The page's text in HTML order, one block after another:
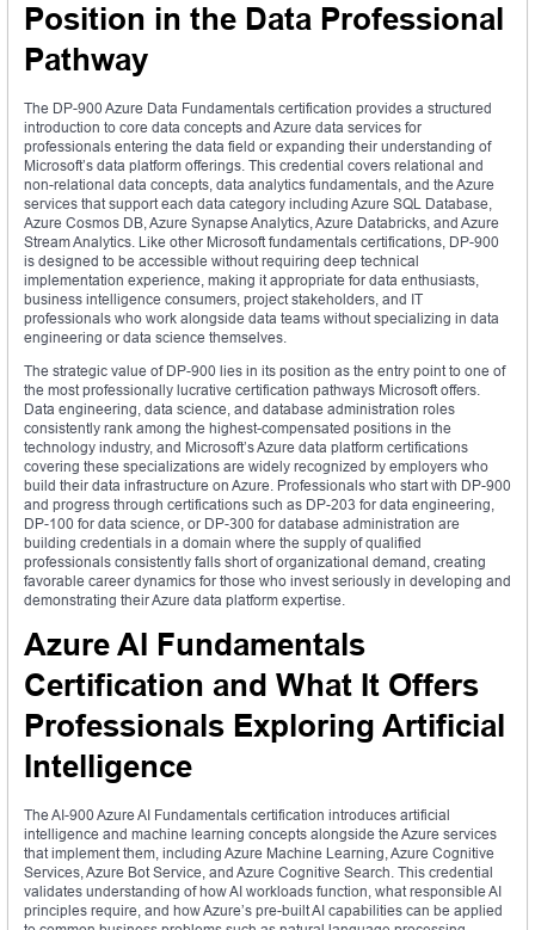
Position in the Data Professional
Pathway
The DP-900 Azure Data Fundamentals certification provides a structured
introduction to core data concepts and Azure data services for
professionals entering the data field or expanding their understanding of
Microsoft’s data platform offerings. This credential covers relational and
non-relational data concepts, data analytics fundamentals, and the Azure
services that support each data category including Azure SQL Database,
Azure Cosmos DB, Azure Synapse Analytics, Azure Databricks, and Azure
Stream Analytics. Like other Microsoft fundamentals certifications, DP-900
is designed to be accessible without requiring deep technical
implementation experience, making it appropriate for data enthusiasts,
business intelligence consumers, project stakeholders, and IT
professionals who work alongside data teams without specializing in data
engineering or data science themselves.
The strategic value of DP-900 lies in its position as the entry point to one of
the most professionally lucrative certification pathways Microsoft offers.
Data engineering, data science, and database administration roles
consistently rank among the highest-compensated positions in the
technology industry, and Microsoft’s Azure data platform certifications
covering these specializations are widely recognized by employers who
build their data infrastructure on Azure. Professionals who start with DP-900
and progress through certifications such as DP-203 for data engineering,
DP-100 for data science, or DP-300 for database administration are
building credentials in a domain where the supply of qualified
professionals consistently falls short of organizational demand, creating
favorable career dynamics for those who invest seriously in developing and
demonstrating their Azure data platform expertise.
Azure AI Fundamentals
Certification and What It Offers
Professionals Exploring Artificial
Intelligence
The AI-900 Azure AI Fundamentals certification introduces artificial
intelligence and machine learning concepts alongside the Azure services
that implement them, including Azure Machine Learning, Azure Cognitive
Services, Azure Bot Service, and Azure Cognitive Search. This credential
validates understanding of how AI workloads function, what responsible AI
principles require, and how Azure’s pre-built AI capabilities can be applied